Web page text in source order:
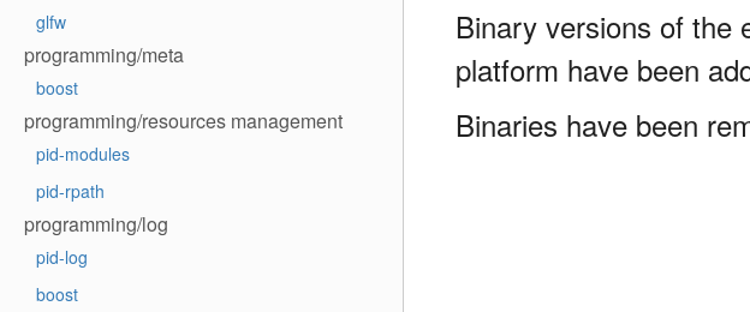
glfw
programming/meta
boost
programming/resources management
pid-modules
pid-rpath
programming/log
pid-log
boost
Binary versions of the
platform have been
Binaries have been